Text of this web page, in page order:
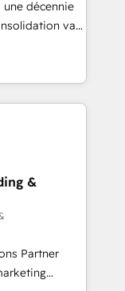
- Custom
lead
across
scale, and
une décennie
va
les
Le
que l'IA est
aucune
qui utilise
la symbiose
artificielle.
l'augmenter.
cette
: des
&
Partner